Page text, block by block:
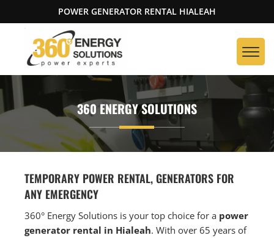
POWER GENERATOR RENTAL HIALEAH
360 ENERGY SOLUTIONS
TEMPORARY POWER RENTAL, GENERATORS FOR
ANY EMERGENCY
360° Energy Solutions is your top choice for a power
generator rental in Hialeah. With over 65 years of